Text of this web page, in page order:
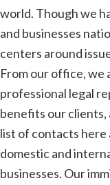
world. Though we
and businesses
centers around
From our office, we
professional legal
benefits our clients,
list of contacts
domestic and
businesses. Our